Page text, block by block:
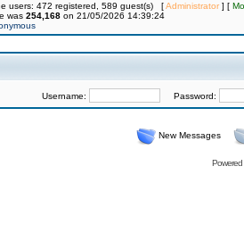
users: 472 registered, 589 guest(s) [Administrator] [
was 254,168 on 21/05/2026 14:39:24
Username: Password:
New Messages